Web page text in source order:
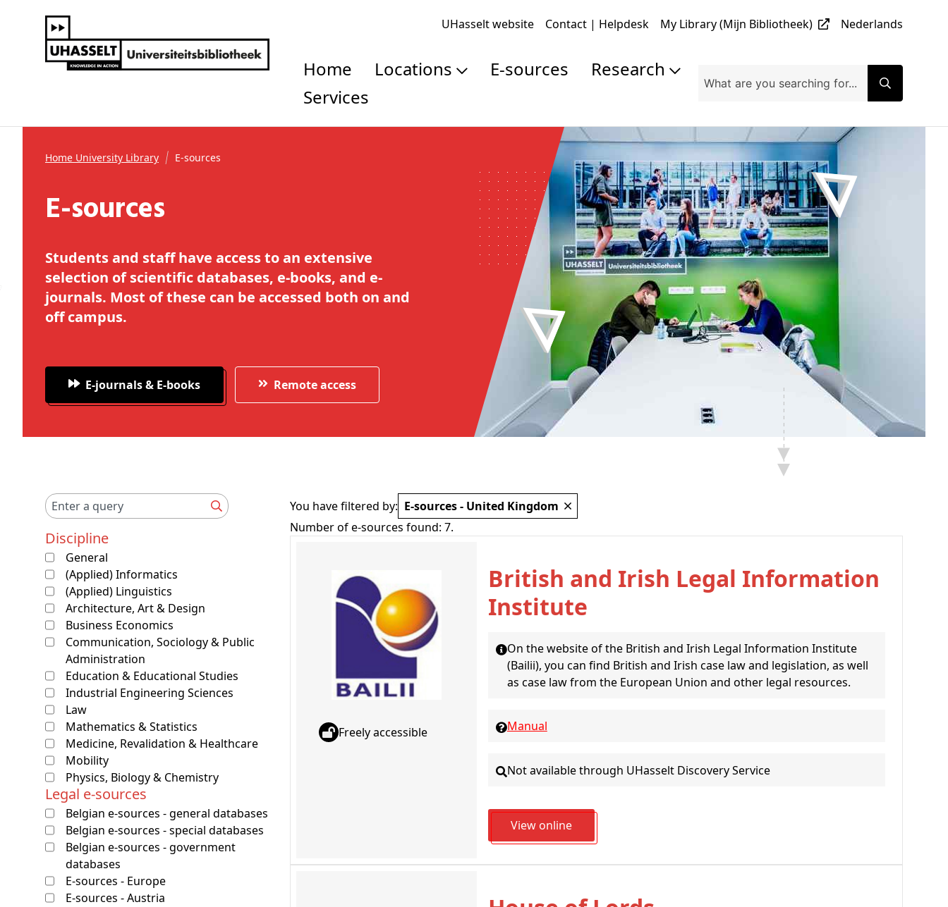
UHasselt website Contact | Helpdesk My Library (Mijn Bibliotheek) Nederlands
Home Locations
Law Library
E-sources Research
Research Data Management
Document Server @ UHasselt
Research @ UHasselt
Services
Home University Library E-sources
E-sources
Students and staff have access to an extensive
selection of scientific databases, e-books, and e-
journals. Most of these can be accessed both on and
off campus.
E-journals & E-books Remote access
Discipline
General
(Applied) Informatics
(Applied) Linguistics
Architecture, Art & Design
Business Economics
Communication, Sociology & Public
Administration
Education & Educational Studies
Industrial Engineering Sciences
Law
Mathematics & Statistics
Medicine, Revalidation & Healthcare
Mobility
Physics, Biology & Chemistry
Legal e-sources
Belgian e-sources - general databases
Belgian e-sources - special databases
Belgian e-sources - government
databases
E-sources - Europe
E-sources - Austria
You have filtered by: E-sources - United Kingdom
Number of e-sources found: 7.
Freely accessible
British and Irish Legal Information
Institute
On the website of the British and Irish Legal Information Institute
(Bailii), you can find British and Irish case law and legislation, as well
as case law from the European Union and other legal resources.
Manual
Not available through UHasselt Discovery Service
View online